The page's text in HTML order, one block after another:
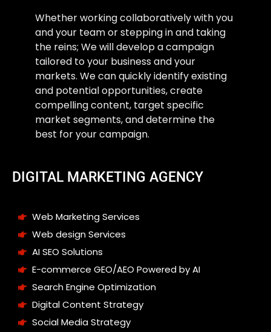
Whether working collaboratively with you
and your team or stepping in and taking
the reins; We will develop a campaign
tailored to your business and your
markets. We can quickly identify existing
and potential opportunities, create
compelling content, target specific
market segments, and determine the
best for your campaign.
DIGITAL MARKETING AGENCY
Web Marketing Services
Web design Services
AI SEO Solutions
E-commerce GEO/AEO Powered by AI
Search Engine Optimization
Digital Content Strategy
Social Media Strategy